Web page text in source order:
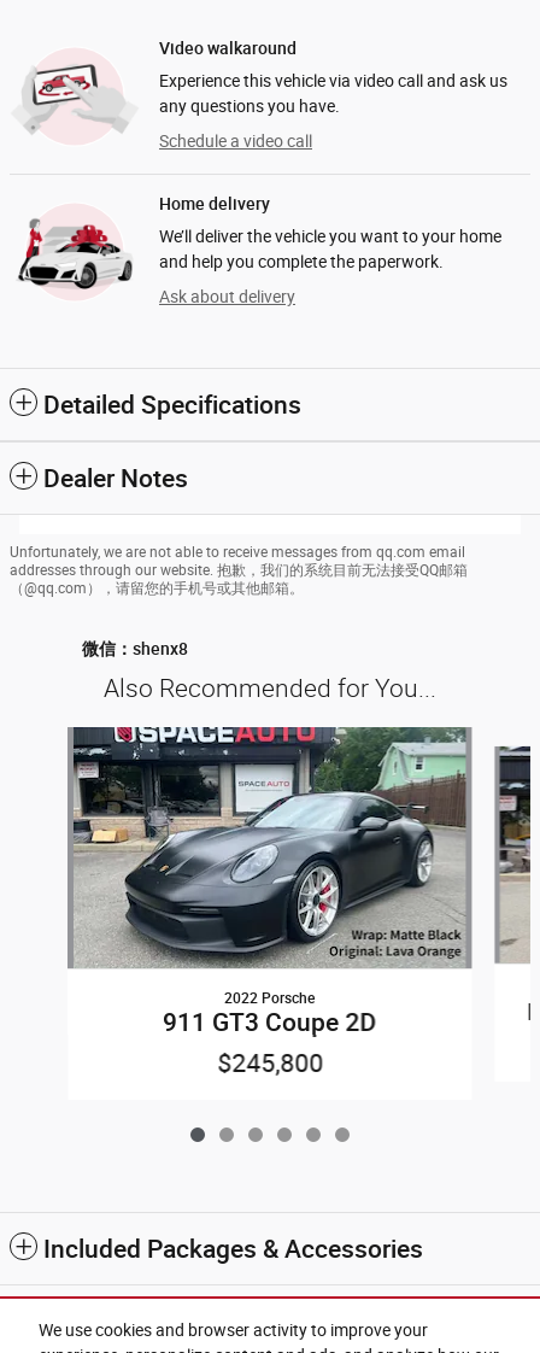
We use cookies and browser activity to improve your
Video walkaround
Experience this vehicle via video call and ask us
any questions you have.
Schedule a video call
Home delivery
We’ll deliver the vehicle you want to your home
and help you complete the paperwork.
Ask about delivery
Detailed Specifications
Dealer Notes
Unfortunately, we are not able to receive messages from qq.com email
addresses through our website. 抱歉，我们的系统目前无法接受QQ邮箱
（@qq.com），请留您的手机号或其他邮箱。
微信：shenx8
Also Recommended for You...
2022 Porsche
911 GT3 Coupe 2D
$245,800
Included Packages & Accessories
2
Months@ 6.9% A.P.R. (estimated financing rate)$12,370 Down Payment